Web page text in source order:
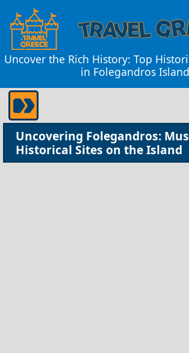
Uncover the Rich History: Top
in Folegandros Island
Uncovering Folegandros:
Historical Sites on the Island